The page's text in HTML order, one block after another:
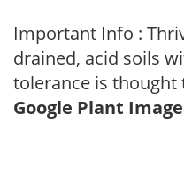
Important Info :
drained, acid soils
tolerance is thought
Google Plant